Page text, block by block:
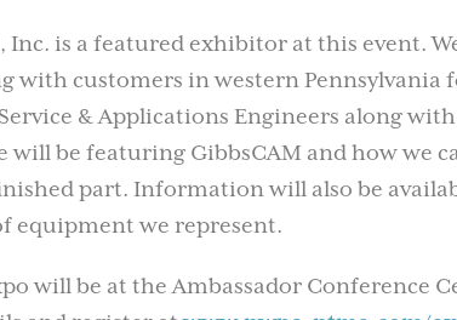
Inc. is a featured exhibitor at this event.
customers in western Pennsylvania
& Applications Engineers along
will be featuring GibbsCAM and how we
part. Information will also be
equipment we represent.
will be at the Ambassador Conference